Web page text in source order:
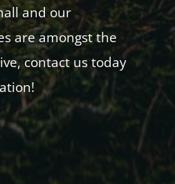
and our
are amongst the
contact us today